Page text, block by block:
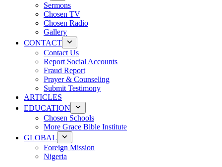
Sermons
Chosen TV
Chosen Radio
Gallery
CONTACT
Contact Us
Report Social Accounts
Fraud Report
Prayer & Counseling
Submit Testimony
ARTICLES
EDUCATION
Chosen Schools
More Grace Bible Institute
GLOBAL
Foreign Mission
Nigeria